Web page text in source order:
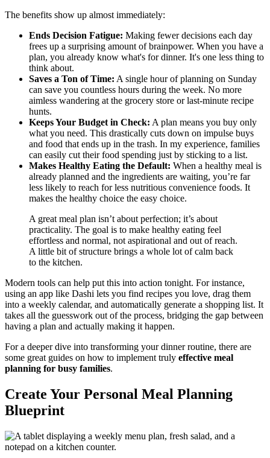
The benefits show up almost immediately:
Ends Decision Fatigue: Making fewer decisions each day
frees up a surprising amount of brainpower. When you have a
plan, you already know what's for dinner. It's one less thing to
think about.
Saves a Ton of Time: A single hour of planning on Sunday
can save you countless hours during the week. No more
aimless wandering at the grocery store or last-minute recipe
hunts.
Keeps Your Budget in Check: A plan means you buy only
what you need. This drastically cuts down on impulse buys
and food that ends up in the trash. In my experience, families
can easily cut their food spending just by sticking to a list.
Makes Healthy Eating the Default: When a healthy meal is
already planned and the ingredients are waiting, you’re far
less likely to reach for less nutritious convenience foods. It
makes the healthy choice the easy choice.
A great meal plan isn’t about perfection; it’s about
practicality. The goal is to make healthy eating feel
effortless and normal, not aspirational and out of reach.
A little bit of structure brings a whole lot of calm back
to the kitchen.
Modern tools can help put this into action tonight. For instance,
using an app like Dashi lets you find recipes you love, drag them
into a weekly calendar, and automatically generate a shopping list. It
takes all the guesswork out of the process, bridging the gap between
having a plan and actually making it happen.
For a deeper dive into transforming your dinner routine, there are
some great guides on how to implement truly effective meal
planning for busy families.
Create Your Personal Meal Planning
Blueprint